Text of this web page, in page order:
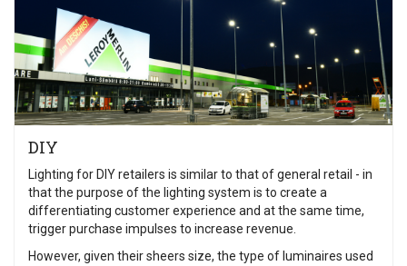
DIY
Lighting for DIY retailers is similar to that of general retail - in
that the purpose of the lighting system is to create a
differentiating customer experience and at the same time,
trigger purchase impulses to increase revenue.
However, given their sheers size, the type of luminaires used